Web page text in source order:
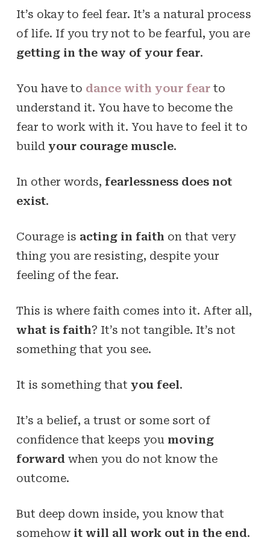
It’s okay to feel fear. It’s a natural process
of life. If you try not to be fearful, you are
getting in the way of your fear.
You have to dance with your fearto
understand it. You have to become the
fear to work with it. You have to feel it to
build your courage muscle.
In other words, fearlessness does not
exist.
Courage is acting in faith on that very
thing you are resisting, despite your
feeling of the fear.
This is where faith comes into it. After all,
what is faith? It’s not tangible. It’s not
something that you see.
It is something that you feel.
It’s a belief, a trust or some sort of
confidence that keeps you moving
forward when you do not know the
outcome.
But deep down inside, you know that
somehow it will all work out in the end.